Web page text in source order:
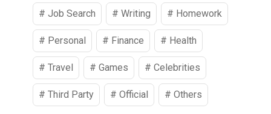
#Job Search #Writing # Homework
# Personal # Finance # Health
#Travel #Games #Celebrities
#Third Party #Official #Others